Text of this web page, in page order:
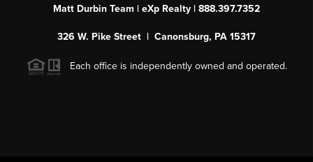
Matt Durbin Team | eXp Realty | 888.397.7352
326 W. Pike Street | Canonsburg, PA 15317
Each office is independently owned and operated.